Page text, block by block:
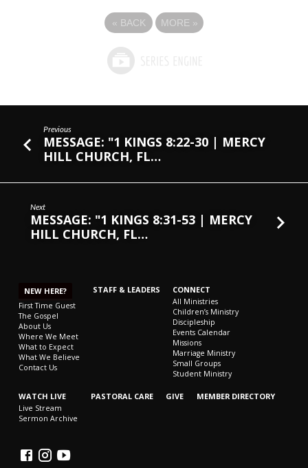
« BACK MORE »
Previous
MESSAGE: "1 KINGS 8:22-30 | MERCY
HILL CHURCH, FL…
Next
MESSAGE: "1 KINGS 8:31-53 | MERCY
HILL CHURCH, FL…
NEW HERE?
First Time Guest
The Gospel
About Us
Where We Meet
What to Expect
What We Believe
Contact Us
STAFF & LEADERS CONNECT
All Ministries
Children’s Ministry
Discipleship
Events Calendar
Missions
Marriage Ministry
Small Groups
Student Ministry
WATCH LIVE
Live Stream
Sermon Archive
PASTORAL CARE GIVE MEMBER DIRECTORY